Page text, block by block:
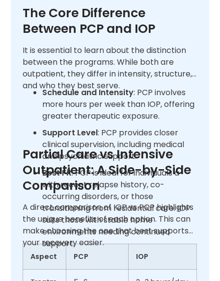
The Core Difference
Between PCP and IOP
It is essential to learn about the distinction
between the programs. While both are
outpatient, they differ in intensity, structure,
and who they best serve.
Schedule and Intensity: PCP involves
more hours per week than IOP, offering
greater therapeutic exposure.
Support Level: PCP provides closer
clinical supervision, including medical
and psychiatric support.
Best Fit: PCP is ideal for individuals a
with recent relapse history, co-
occurring disorders, or those
transitioning from residential care. IOP
suits those with stable home
environments needing continued
support.
Partial Care vs Intensive
Outpatient: A Side-by-Side
Comparison
A direct comparison of IOP vs PCP highlights
the unique benefits of each option. This can
make choosing the one that best supports
your recovery easier.
Aspect PCP IOP